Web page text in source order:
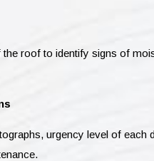
roof to identify signs of
urgency level of each